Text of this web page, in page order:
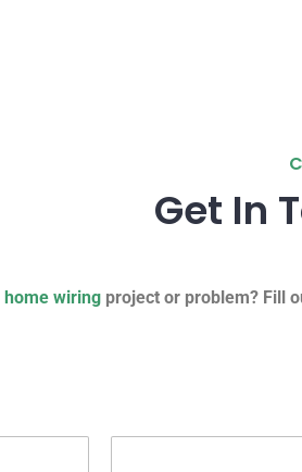
Get In
home wiringproject or problem? Fill